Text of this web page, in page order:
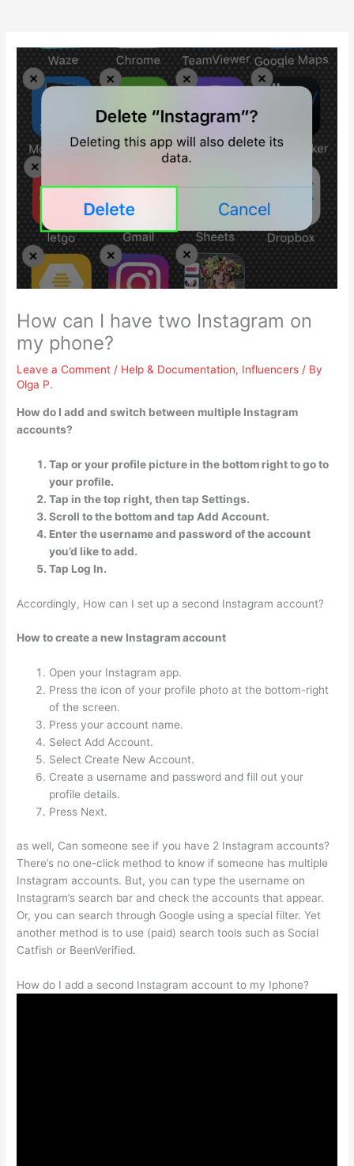
How can I have two Instagram on
my phone?
Leave a Comment / Help & Documentation, Influencers / By
Olga P.
How do I add and switch between multiple Instagram
accounts?
Tap or your profile picture in the bottom right to go to
your profile.
Tap in the top right, then tap Settings.
Scroll to the bottom and tap Add Account.
Enter the username and password of the account
you’d like to add.
Tap Log In.
Accordingly, How can I set up a second Instagram account?
How to create a new Instagram account
Open your Instagram app.
Press the icon of your profile photo at the bottom-right
of the screen.
Press your account name.
Select Add Account.
Select Create New Account.
Create a username and password and fill out your
profile details.
Press Next.
as well, Can someone see if you have 2 Instagram accounts?
There’s no one-click method to know if someone has multiple
Instagram accounts. But, you can type the username on
Instagram’s search bar and check the accounts that appear.
Or, you can search through Google using a special filter. Yet
another method is to use (paid) search tools such as Social
Catfish or BeenVerified.
How do I add a second Instagram account to my Iphone?